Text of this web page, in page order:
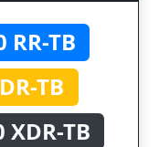
RR-TB
TB
XDR-TB